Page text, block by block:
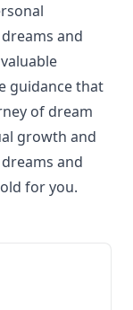
and
guidance that
of dream
growth and
and
for you.